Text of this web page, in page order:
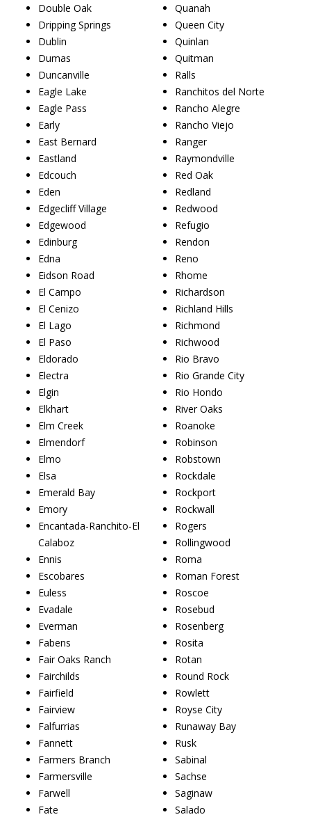
Double Oak
Dripping Springs
Dublin
Dumas
Duncanville
Eagle Lake
Eagle Pass
Early
East Bernard
Eastland
Edcouch
Eden
Edgecliff Village
Edgewood
Edinburg
Edna
Eidson Road
El Campo
El Cenizo
El Lago
El Paso
Eldorado
Electra
Elgin
Elkhart
Elm Creek
Elmendorf
Elmo
Elsa
Emerald Bay
Emory
Encantada-Ranchito-El
Calaboz
Ennis
Escobares
Euless
Evadale
Everman
Fabens
Fair Oaks Ranch
Fairchilds
Fairfield
Fairview
Falfurrias
Fannett
Farmers Branch
Farmersville
Farwell
Fate
Quanah
Queen City
Quinlan
Quitman
Ralls
Ranchitos del Norte
Rancho Alegre
Rancho Viejo
Ranger
Raymondville
Red Oak
Redland
Redwood
Refugio
Rendon
Reno
Rhome
Richardson
Richland Hills
Richmond
Richwood
Rio Bravo
Rio Grande City
Rio Hondo
River Oaks
Roanoke
Robinson
Robstown
Rockdale
Rockport
Rockwall
Rogers
Rollingwood
Roma
Roman Forest
Roscoe
Rosebud
Rosenberg
Rosita
Rotan
Round Rock
Rowlett
Royse City
Runaway Bay
Rusk
Sabinal
Sachse
Saginaw
Salado